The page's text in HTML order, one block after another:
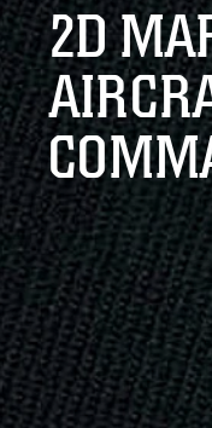
connected to
information
2D